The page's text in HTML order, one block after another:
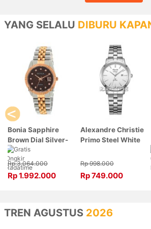
YANG SELALU DIBURU
Bonia Sapphire
Brown Dial Silver-
Rose Gold Stainless
Steel, Case Silver-
Rose Gold
BNB10550-3646
Rp 3.064.000
Rp 1.992.000
Alexandre Christie
Primo Steel White
Stainless Steel,
1007LDBSSSL
Rp 998.000
Rp 749.000
TREN AGUSTUS 2026